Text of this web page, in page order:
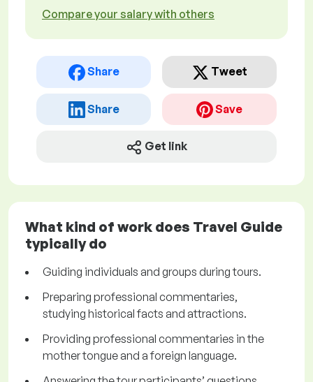
Compare your salary with others
Share Tweet
Share Save
Get link
What kind of work does Travel Guide
typically do
Guiding individuals and groups during tours.
Preparing professional commentaries,
studying historical facts and attractions.
Providing professional commentaries in the
mother tongue and a foreign language.